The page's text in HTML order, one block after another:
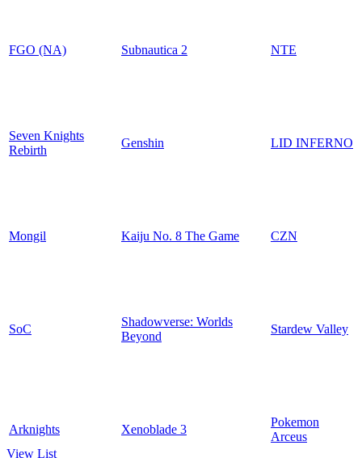
FGO (NA) Subnautica 2 NTE
Seven Knights
Rebirth
Genshin LID INFERNO
Mongil Kaiju No. 8 The Game CZN
SoC
Shadowverse: Worlds
Beyond
Stardew Valley
Arknights Xenoblade 3
Pokemon
Arceus
View List